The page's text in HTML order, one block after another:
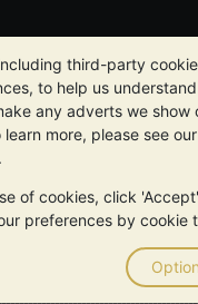
third-party
to help us
any adverts we show
more, please see our
.
of cookies, click
preferences by cookie
3,390 reviews
value of precious
do not guarantee
websites nor in
investment